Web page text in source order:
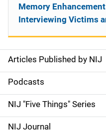
S
i
d
e
Articles Published by NIJ
Podcasts
NIJ "Five Things" Series
NIJ Journal
Memory
Interviewing Victims